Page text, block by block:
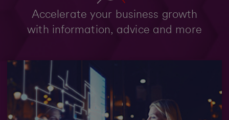
Accelerate your business growth
with information, advice and more